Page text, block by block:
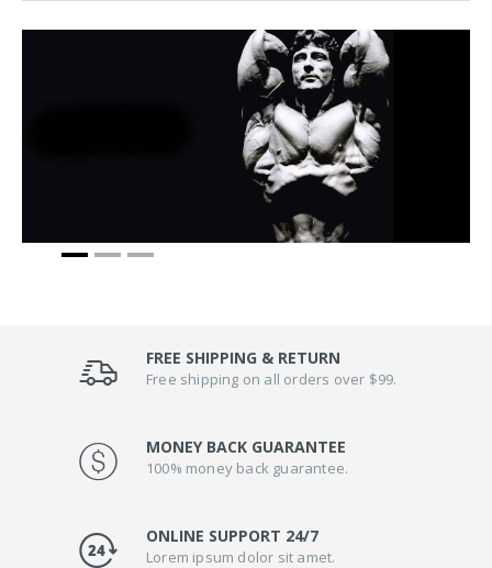
FREE SHIPPING & RETURN
Free shipping on all orders over $99.
MONEY BACK GUARANTEE
100% money back guarantee.
ONLINE SUPPORT 24/7
Lorem ipsum dolor sit amet.